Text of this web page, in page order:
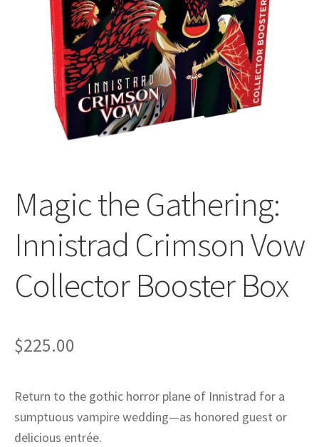
All Auctions
My account
Policies
Attribution
Code of Conduct
Privacy
Shipping
Magic the Gathering:
Innistrad Crimson Vow
Collector Booster Box
$225.00
Return to the gothic horror plane of Innistrad for a
sumptuous vampire wedding—as honored guest or
delicious entrée.